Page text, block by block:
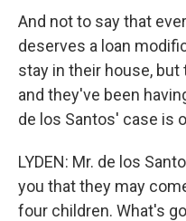
And not to say that
deserves a loan
stay in their house,
and they've been
de los Santos' case is
LYDEN: Mr. de los
you that they may
four children. What's